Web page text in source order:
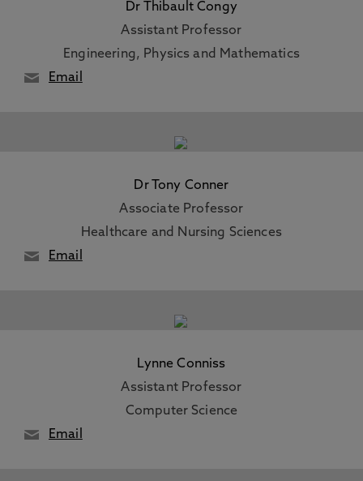
Dr Thibault Congy
Assistant Professor
Engineering, Physics and Mathematics
Email
Dr Tony Conner
Associate Professor
Healthcare and Nursing Sciences
Email
Lynne Conniss
Assistant Professor
Computer Science
Email